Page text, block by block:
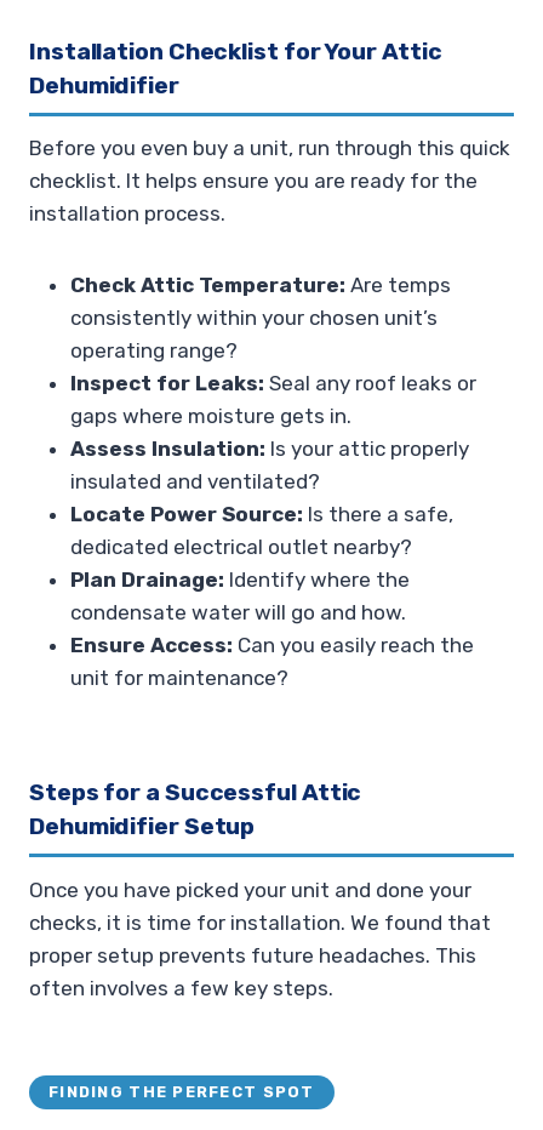
Installation Checklist for Your Attic
Dehumidifier
Before you even buy a unit, run through this quick
checklist. It helps ensure you are ready for the
installation process.
Check Attic Temperature: Are temps
consistently within your chosen unit’s
operating range?
Inspect for Leaks: Seal any roof leaks or
gaps where moisture gets in.
Assess Insulation: Is your attic properly
insulated and ventilated?
Locate Power Source: Is there a safe,
dedicated electrical outlet nearby?
Plan Drainage: Identify where the
condensate water will go and how.
Ensure Access: Can you easily reach the
unit for maintenance?
Steps for a Successful Attic
Dehumidifier Setup
Once you have picked your unit and done your
checks, it is time for installation. We found that
proper setup prevents future headaches. This
often involves a few key steps.
FINDING THE PERFECT SPOT